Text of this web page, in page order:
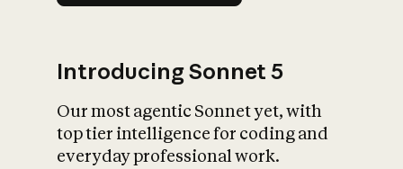
Introducing Sonnet 5
Our most agentic Sonnet yet, with
top tier intelligence for coding and
everyday professional work.